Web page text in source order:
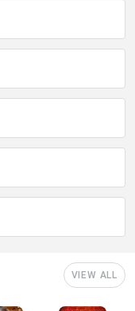
VIEW ALL